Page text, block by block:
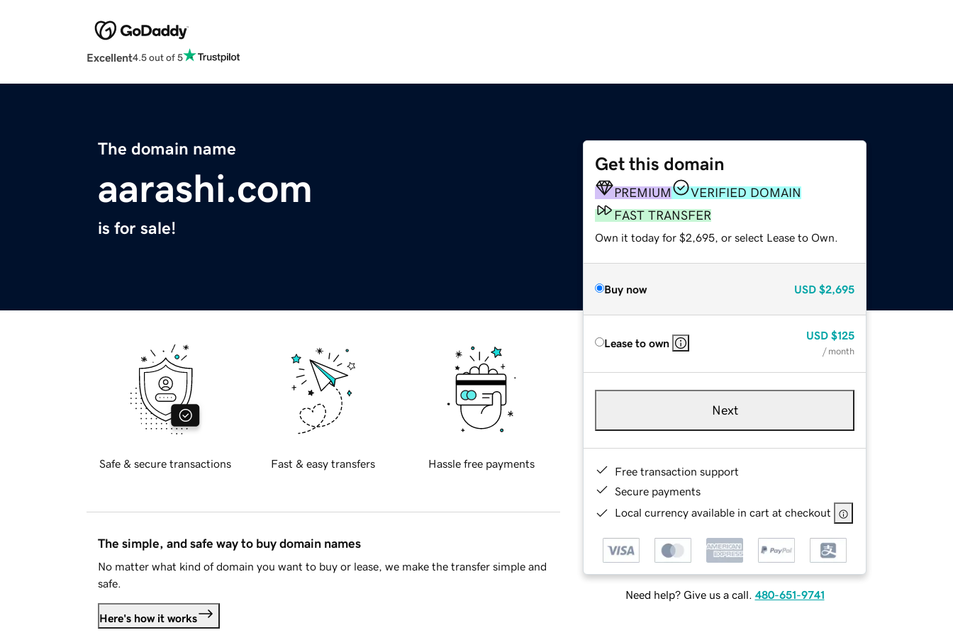
Excellent4.5 out of 5
The domain name
aarashi.com
is for sale!
Get this domain
PREMIUM
VERIFIED DOMAIN
FAST TRANSFER
Own it today for $2,695, or select Lease to Own.
Buy now USD $2,695
Lease to own
USD $125
/ month
Next
Free transaction support
Secure payments
Local currency available in cart at checkout
Need help? Give us a call. 480-651-9741
Safe & secure transactions Fast & easy transfers Hassle free payments
The simple, and safe way to buy domain names
No matter what kind of domain you want to buy or lease, we make the transfer simple and
safe.
Here's how it works